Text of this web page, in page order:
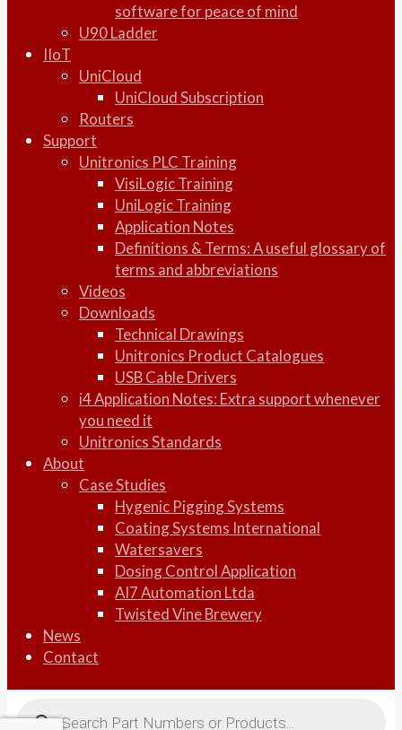
software for peace of mind
U90 Ladder
IIoT
UniCloud
UniCloud Subscription
Routers
Support
Unitronics PLC Training
VisiLogic Training
UniLogic Training
Application Notes
Definitions & Terms: A useful glossary of
terms and abbreviations
Videos
Downloads
Technical Drawings
Unitronics Product Catalogues
USB Cable Drivers
i4 Application Notes: Extra support whenever
you need it
Unitronics Standards
About
Case Studies
Hygenic Pigging Systems
Coating Systems International
Watersavers
Dosing Control Application
AI7 Automation Ltda
Twisted Vine Brewery
News
Contact
search